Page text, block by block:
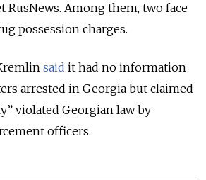
Among them, two face
possession charges.
said it had no information
arrested in Georgia but claimed
violated Georgian law by
officers.